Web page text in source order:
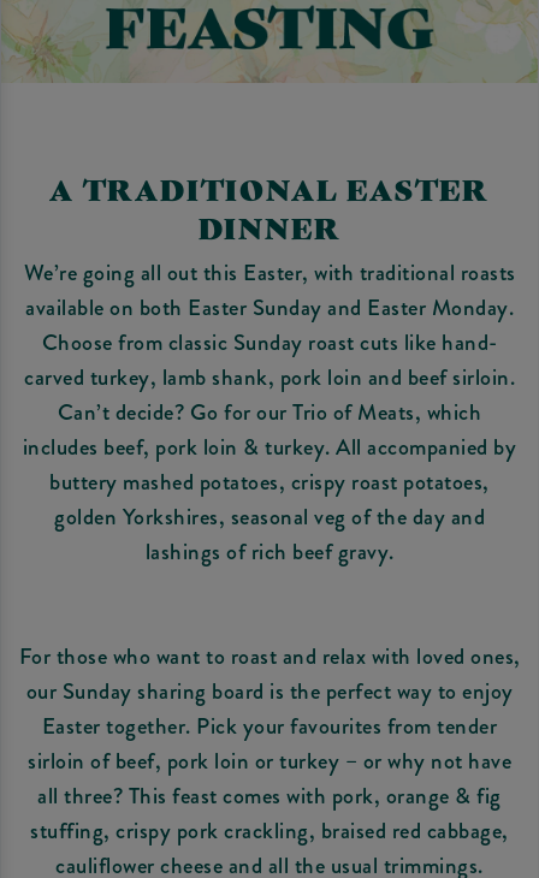
A TRADITIONAL EASTER
DINNER
We’re going all out this Easter, with traditional roasts
available on both Easter Sunday and Easter Monday.
Choose from classic Sunday roast cuts like hand-
carved turkey, lamb shank, pork loin and beef sirloin.
Can’t decide? Go for our Trio of Meats, which
includes beef, pork loin & turkey. All accompanied by
buttery mashed potatoes, crispy roast potatoes,
golden Yorkshires, seasonal veg of the day and
lashings of rich beef gravy.
For those who want to roast and relax with loved ones,
our Sunday sharing board is the perfect way to enjoy
Easter together. Pick your favourites from tender
sirloin of beef, pork loin or turkey – or why not have
all three? This feast comes with pork, orange & fig
stuffing, crispy pork crackling, braised red cabbage,
cauliflower cheese and all the usual trimmings.